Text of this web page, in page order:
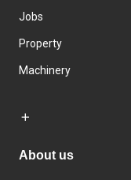
Jobs
Property
Machinery
About us